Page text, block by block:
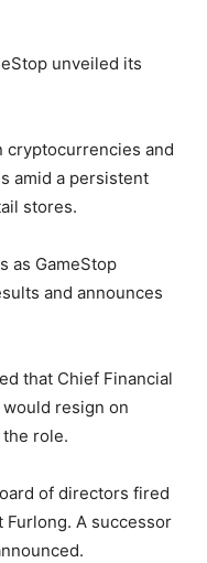
unveiled its
cryptocurrencies and
amid a persistent
stores.
as GameStop
and announces
that Chief Financial
would resign on
the role.
of directors fired
Furlong. A successor